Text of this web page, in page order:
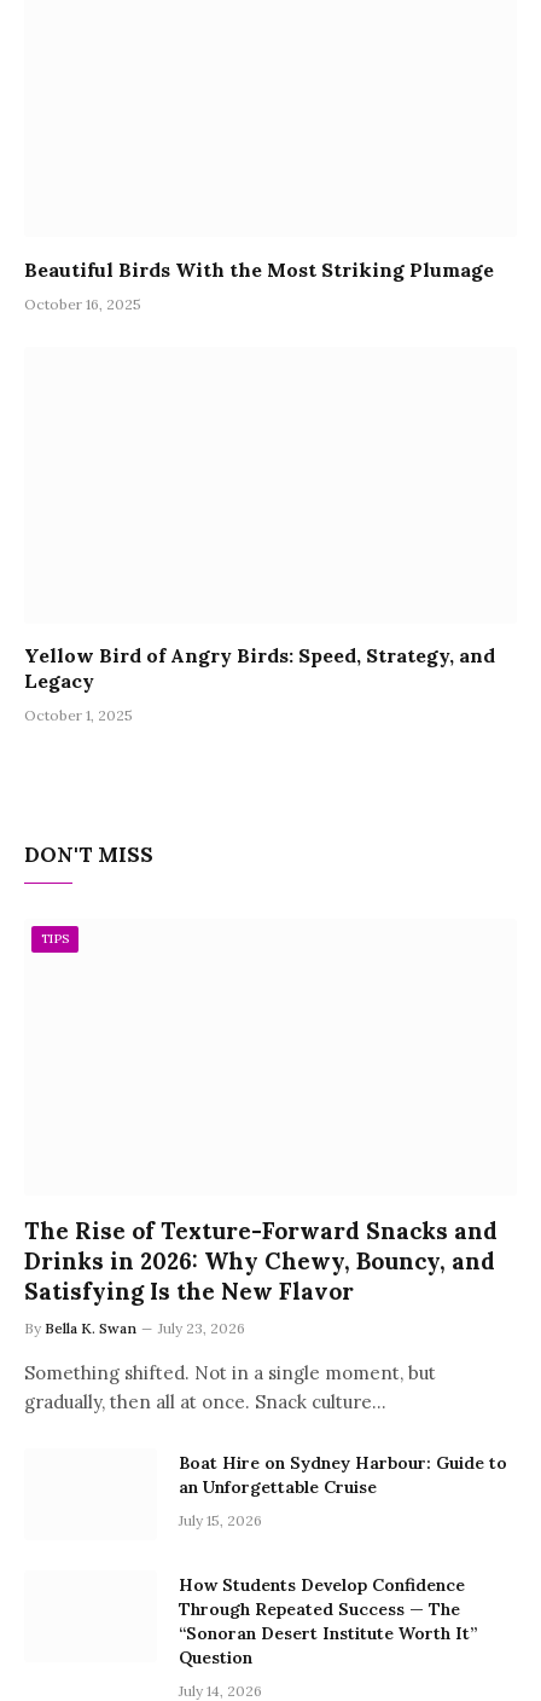
Beautiful Birds With the Most Striking Plumage
October 16, 2025
Yellow Bird of Angry Birds: Speed, Strategy, and
Legacy
October 1, 2025
DON'T MISS
TIPS
The Rise of Texture-Forward Snacks and
Drinks in 2026: Why Chewy, Bouncy, and
Satisfying Is the New Flavor
By Bella K. Swan July 23, 2026
Something shifted. Not in a single moment, but
gradually, then all at once. Snack culture…
Boat Hire on Sydney Harbour: Guide to
an Unforgettable Cruise
July 15, 2026
How Students Develop Confidence
Through Repeated Success — The
“Sonoran Desert Institute Worth It”
Question
July 14, 2026